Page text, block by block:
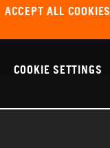
ACCEPT ALL COOKIES
COOKIE SETTINGS